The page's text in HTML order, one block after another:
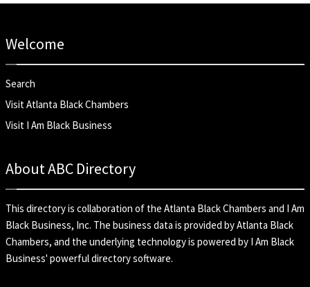
Welcome
Search
Visit Atlanta Black Chambers
Visit I Am Black Business
About ABC Directory
This directory is collaboration of the Atlanta Black Chambers and I Am
Black Business, Inc. The business data is provided by Atlanta Black
Chambers, and the underlying technology is powered by I Am Black
Business' powerful directory software.